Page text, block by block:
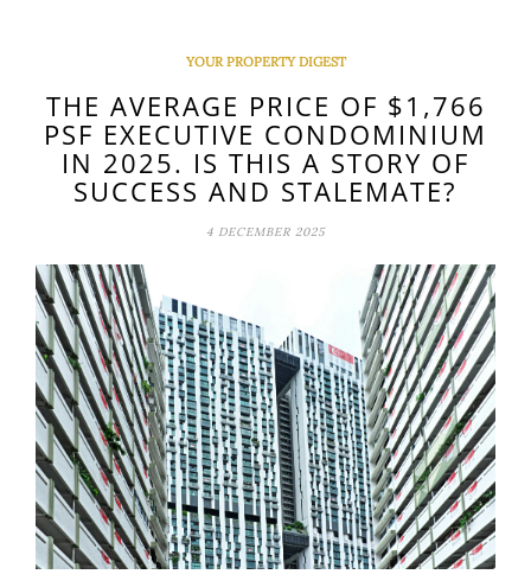
YOUR PROPERTY DIGEST
THE AVERAGE PRICE OF $1,766
PSF EXECUTIVE CONDOMINIUM
IN 2025. IS THIS A STORY OF
SUCCESS AND STALEMATE?
4 DECEMBER 2025